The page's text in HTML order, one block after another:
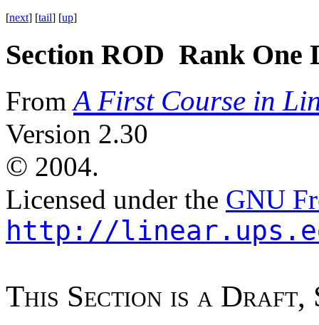
[next] [tail] [up]
Section ROD Rank One
FromA First Course in
Version 2.30
© 2004.
Licensed under the GNU
http://
This Section is a Draft,